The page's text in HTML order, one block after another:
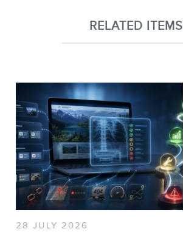
RELATED ITEMS
28 JULY 2026